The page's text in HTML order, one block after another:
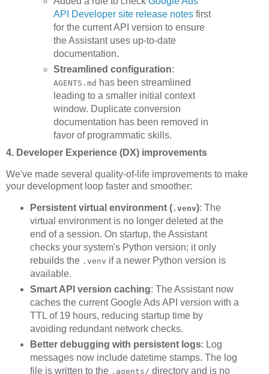
API Developer site release notes first
for the current API version to ensure
the Assistant uses up-to-date
documentation.
Streamlined configuration:
AGENTS.md has been streamlined
leading to a smaller initial context
window. Duplicate conversion
documentation has been removed in
favor of programmatic skills.
4. Developer Experience (DX) improvements
We've made several quality-of-life improvements to make
your development loop faster and smoother:
Persistent virtual environment (.venv): The
virtual environment is no longer deleted at the
end of a session. On startup, the Assistant
checks your system's Python version; it only
rebuilds the .venv if a newer Python version is
available.
Smart API version caching: The Assistant now
caches the current Google Ads API version with a
TTL of 19 hours, reducing startup time by
avoiding redundant network checks.
Better debugging with persistent logs: Log
messages now include datetime stamps. The log
file is written to the .agents/ directory and is no